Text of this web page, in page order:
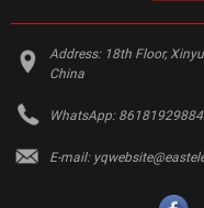
Address: 18th Floor,
China
WhatsApp:
E-mail: